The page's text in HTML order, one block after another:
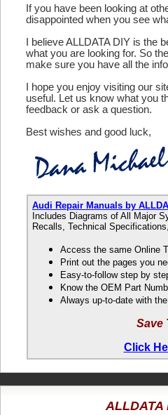
If you have been looking at
disappointed when you see
I believe ALLDATA DIY is the
what you are looking for. So
make sure you have all the
I hope you enjoy visiting our
useful. Let us know what you
feedback or ask a question.
Best wishes and good luck,
Audi Repair Manuals by
Includes Diagrams of All Major
Recalls, Technical
Access the same Online
Print out the pages you
Easy-to-follow step by
Know the OEM Part
Always up-to-date with
Save
Click
ALLDATA